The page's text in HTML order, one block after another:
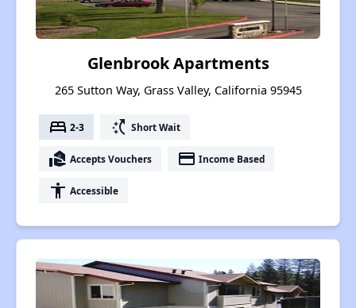
Glenbrook Apartments
265 Sutton Way, Grass Valley, California 95945
bed 2-3 switch_access_shortcut Short Wait
real_estate_agent Accepts Vouchers payment Income Based
accessibility Accessible